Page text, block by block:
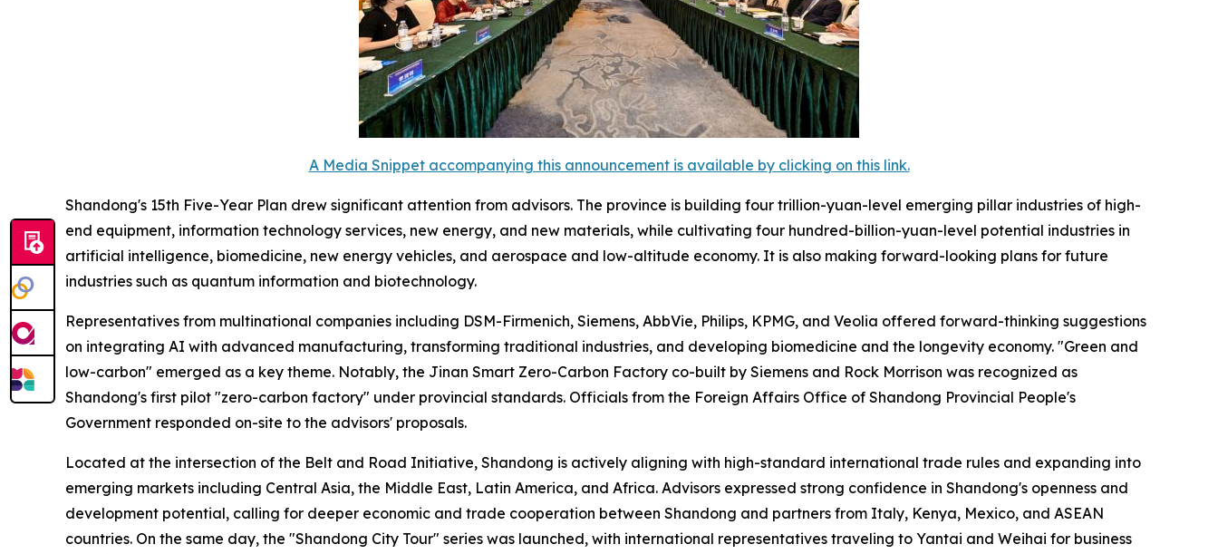
A Media Snippet accompanying this announcement is available by clicking on this link.
Shandong's 15th Five-Year Plan drew significant attention from advisors. The province is building four trillion-yuan-level emerging pillar industries of high-
end equipment, information technology services, new energy, and new materials, while cultivating four hundred-billion-yuan-level potential industries in
artificial intelligence, biomedicine, new energy vehicles, and aerospace and low-altitude economy. It is also making forward-looking plans for future
industries such as quantum information and biotechnology.
Representatives from multinational companies including DSM-Firmenich, Siemens, AbbVie, Philips, KPMG, and Veolia offered forward-thinking suggestions
on integrating AI with advanced manufacturing, transforming traditional industries, and developing biomedicine and the longevity economy. "Green and
low-carbon" emerged as a key theme. Notably, the Jinan Smart Zero-Carbon Factory co-built by Siemens and Rock Morrison was recognized as
Shandong's first pilot "zero-carbon factory" under provincial standards. Officials from the Foreign Affairs Office of Shandong Provincial People's
Government responded on-site to the advisors' proposals.
Located at the intersection of the Belt and Road Initiative, Shandong is actively aligning with high-standard international trade rules and expanding into
emerging markets including Central Asia, the Middle East, Latin America, and Africa. Advisors expressed strong confidence in Shandong's openness and
development potential, calling for deeper economic and trade cooperation between Shandong and partners from Italy, Kenya, Mexico, and ASEAN
countries. On the same day, the "Shandong City Tour" series was launched, with international representatives traveling to Yantai and Weihai for business